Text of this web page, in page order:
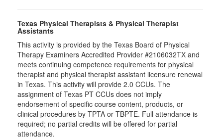
Texas Physical Therapists & Physical Therapist
Assistants
This activity is provided by the Texas Board of Physical
Therapy Examiners Accredited Provider #2106032TX and
meets continuing competence requirements for physical
therapist and physical therapist assistant licensure renewal
in Texas. This activity will provide 2.0 CCUs. The
assignment of Texas PT CCUs does not imply
endorsement of specific course content, products, or
clinical procedures by TPTA or TBPTE. Full attendance is
required; no partial credits will be offered for partial
attendance.